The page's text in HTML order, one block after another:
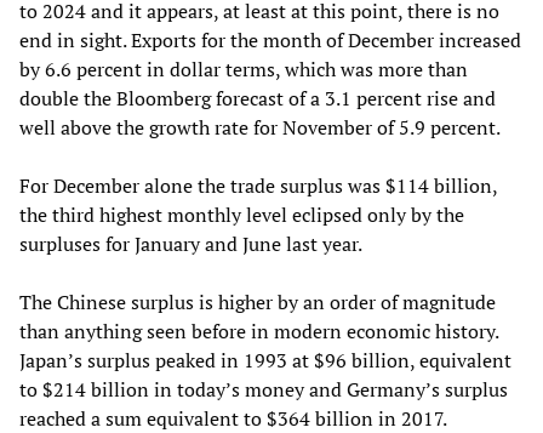
to 2024 and it appears, at least at this point, there is no
end in sight. Exports for the month of December increased
by 6.6 percent in dollar terms, which was more than
double the Bloomberg forecast of a 3.1 percent rise and
well above the growth rate for November of 5.9 percent.
For December alone the trade surplus was $114 billion,
the third highest monthly level eclipsed only by the
surpluses for January and June last year.
The Chinese surplus is higher by an order of magnitude
than anything seen before in modern economic history.
Japan’s surplus peaked in 1993 at $96 billion, equivalent
to $214 billion in today’s money and Germany’s surplus
reached a sum equivalent to $364 billion in 2017.